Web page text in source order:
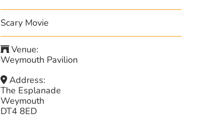
Scary Movie
Venue:
Weymouth Pavilion
Address:
The Esplanade
Weymouth
DT4 8ED